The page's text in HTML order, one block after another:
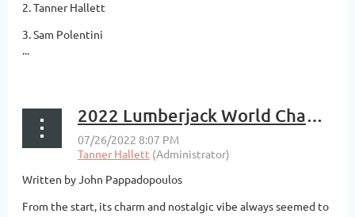
2. Tanner Hallett
3. Sam Polentini
...
2022 Lumberjack World Championships Logrolling Preview
Written by John Pappadopoulos
From the start, its charm and nostalgic vibe always seemed to